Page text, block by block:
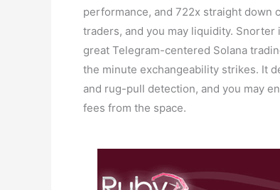
performance, and 722x straight down
traders, and you may liquidity.
great Telegram-centered Solana
the minute exchangeability strikes. It
and rug-pull detection, and you may
fees from the space.